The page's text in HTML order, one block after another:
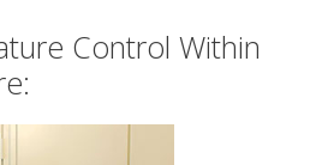
Control Within